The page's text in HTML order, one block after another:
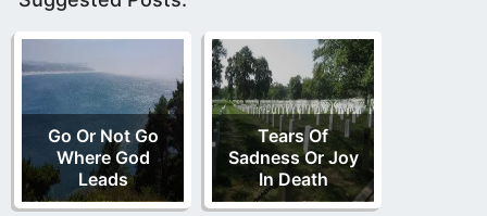
Go Or Not Go
Where God
Leads
Tears Of
Sadness Or Joy
In Death